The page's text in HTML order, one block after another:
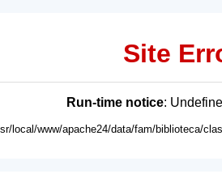
Site
Run-time notice:
local/www/apache24/data/fam/biblioteca/